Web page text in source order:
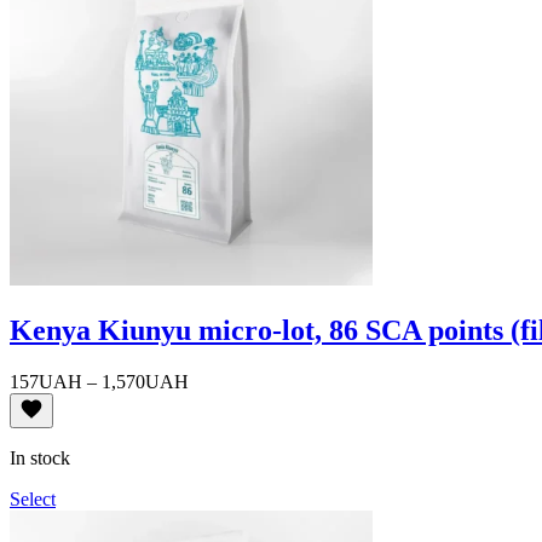
Kenya Kiunyu micro-lot, 86 SCA points
157UAH – 1,570UAH
In stock
Select